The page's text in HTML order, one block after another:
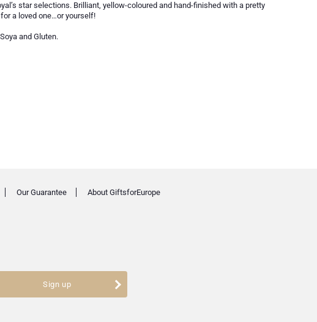
star selections. Brilliant, yellow-coloured and hand-finished with a pretty
a loved one…or yourself!
and Gluten.
Sign up
Our Guarantee About GiftsforEurope